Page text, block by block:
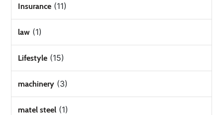
Insurance (11)
law (1)
Lifestyle (15)
machinery (3)
matel steel (1)